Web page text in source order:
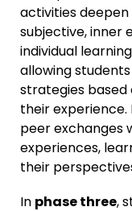
activities
subjective, inner
individual
allowing
strategies based
their
peer exchanges
experiences,
their
In phase three,